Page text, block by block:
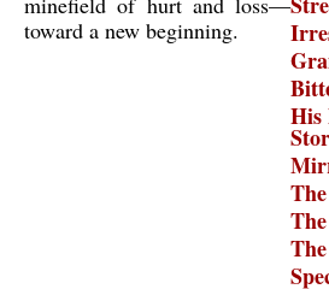
His
toward a new beginning.